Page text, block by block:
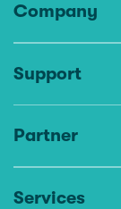
Company
Support
Partner
Services